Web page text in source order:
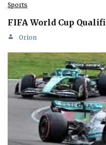
Sports
FIFA World Cup
Orion